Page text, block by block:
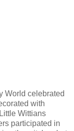
World celebrated
with
Wittians
participated in